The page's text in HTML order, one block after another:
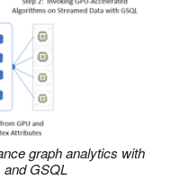
graph analytics with
and GSQL